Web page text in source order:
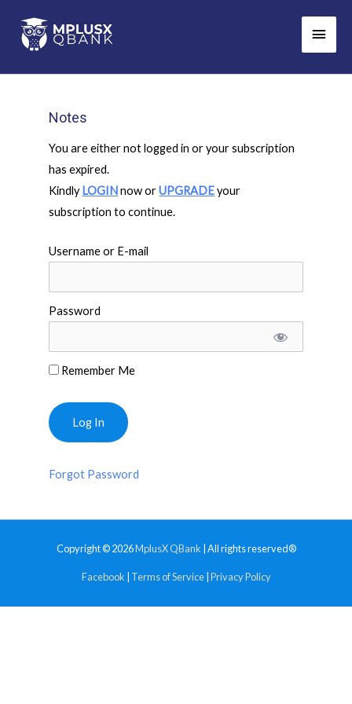
content
Main
Notes
You are either not logged in or your subscription
has expired.
Kindly LOGINnow orUPGRADEyour
subscription to continue.
Username or E-mail
Password
Remember Me
Forgot Password
Copyright © 2026MplusX QBank | All rights reserved®
Facebook Terms of Service| Privacy Policy